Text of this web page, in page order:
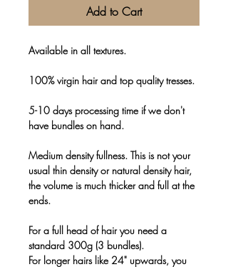
Add to Cart
Available in all textures.
100% virgin hair and top quality tresses.
5-10 days processing time if we don't
have bundles on hand.
Medium density fullness. This is not your
usual thin density or natural density hair,
the volume is much thicker and full at the
ends.
For a full head of hair you need a
standard 300g (3 bundles).
For longer hairs like 24" upwards, you